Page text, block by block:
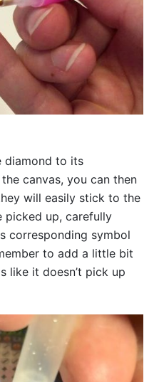
diamond to its
canvas, you can then
will easily stick to the
picked up, carefully
corresponding symbol
to add a little bit
like it doesn’t pick up